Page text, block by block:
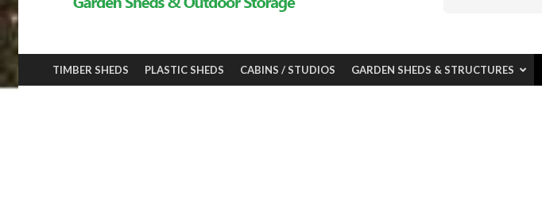
TIMBER SHEDS PLASTIC SHEDS CABINS / STUDIOS GARDEN SHEDS & STRUCTURES